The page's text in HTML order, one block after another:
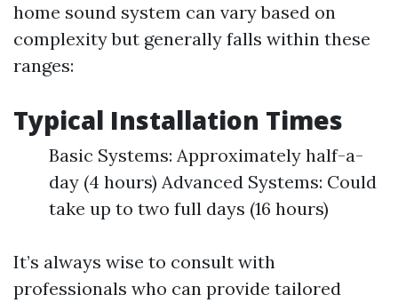
home sound system can vary based on
complexity but generally falls within these
ranges:
Typical Installation Times
Basic Systems: Approximately half-a-
day (4 hours) Advanced Systems: Could
take up to two full days (16 hours)
It’s always wise to consult with
professionals who can provide tailored